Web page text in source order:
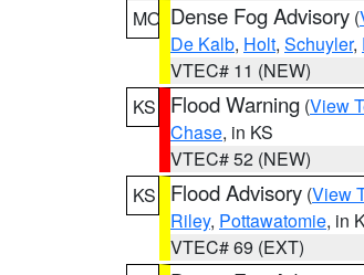
MO Dense Fog Advisory (
De Kalb, Holt, Schuyler,
VTEC# 11 (NEW)
KS
Flood Warning (View
Chase, in KS
VTEC# 52 (NEW)
KS
Flood Advisory (View
Riley, Pottawatomie, in
VTEC# 69 (EXT)